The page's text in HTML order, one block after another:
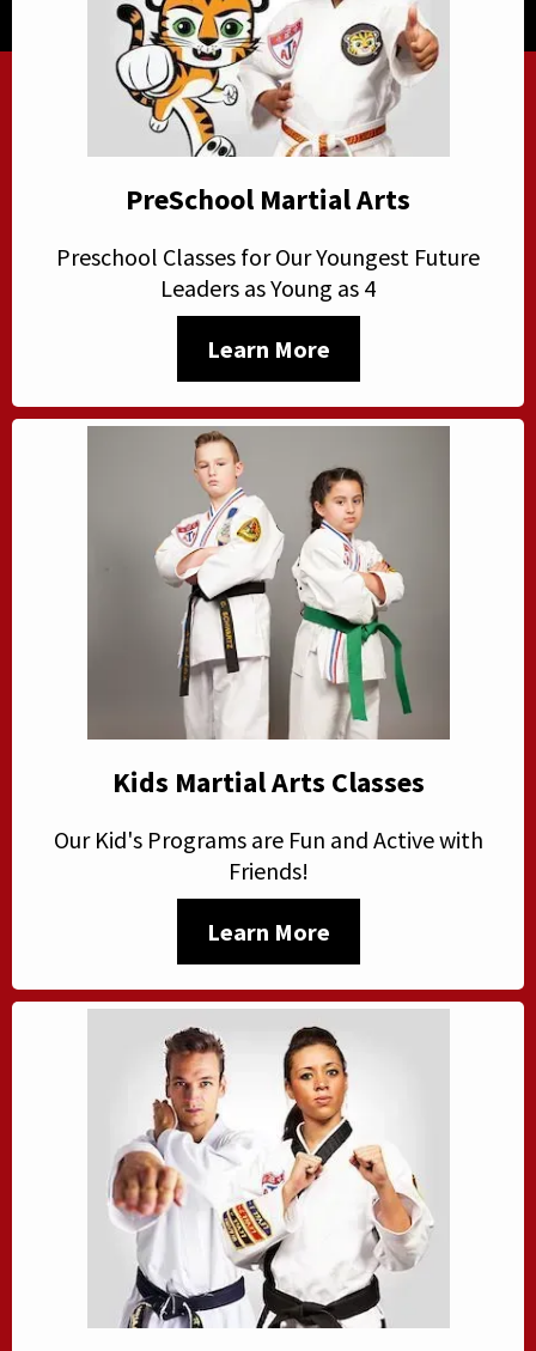
PreSchool Martial Arts
Preschool Classes for Our Youngest Future
Leaders as Young as 4
Learn More
Kids Martial Arts Classes
Our Kid's Programs are Fun and Active with
Friends!
Learn More